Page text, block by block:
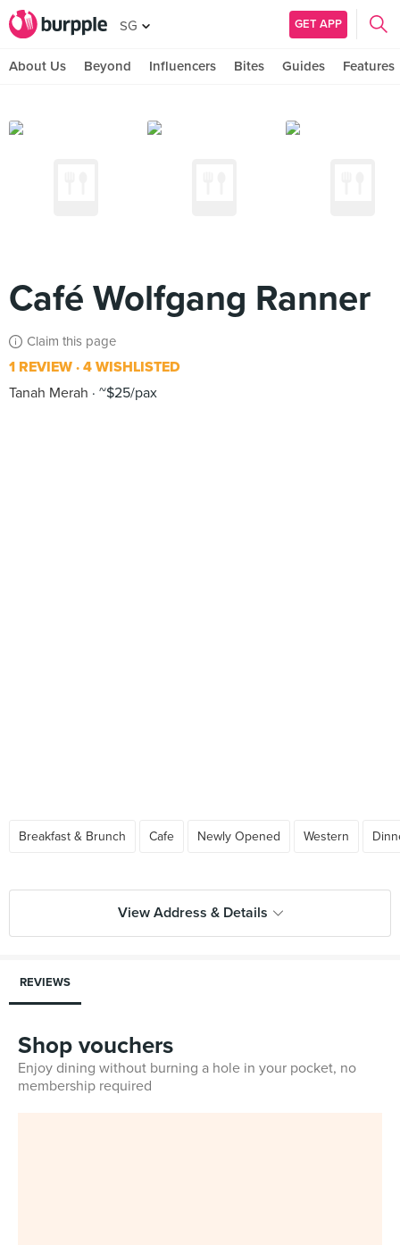
SG GET APP
About Us Beyond Influencers Bites Guides Features
Café Wolfgang Ranner
Claim this page
1 REVIEW 4 WISHLISTED
Tanah Merah
~$25/pax
Breakfast & Brunch Cafe Newly Opened Western
View Address & Details
REVIEWS
Shop vouchers
Enjoy dining without burning a hole in your pocket, no
membership required